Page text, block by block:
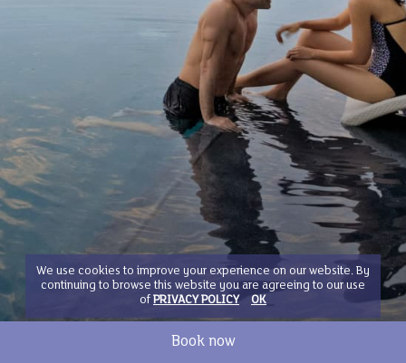
We use cookies to improve your experience on our website. By
continuing to browse this website you are agreeing to our use
of PRIVACY POLICY OK
Book now